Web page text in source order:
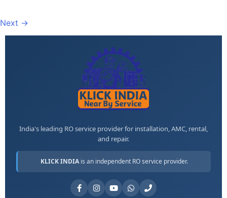
Next →
India's leading RO service provider for installation, AMC, rental,
and repair.
KLICK INDIA is an independent RO service provider.